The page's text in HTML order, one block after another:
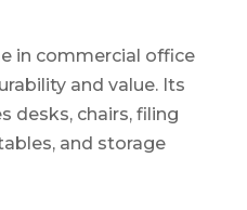
in commercial office
and value. Its
desks, chairs, filing
and storage